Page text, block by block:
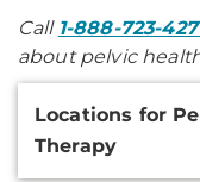
Call 1-888-723-
about pelvic
Additional
Information
Locations for
Therapy